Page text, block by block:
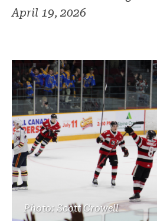
April 19, 2026
Photo: Scott Crowell